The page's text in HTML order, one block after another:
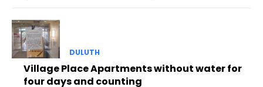
DULUTH
Village Place Apartments without water for
four days and counting